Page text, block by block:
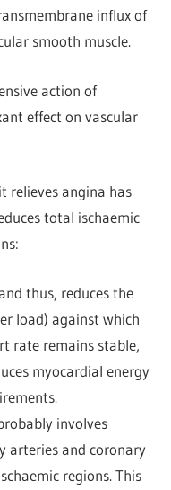
influx of
smooth muscle.
action of
effect on vascular
relieves angina has
total ischaemic
thus, reduces the
load) against which
rate remains stable,
myocardial energy
involves
arteries and coronary
regions. This